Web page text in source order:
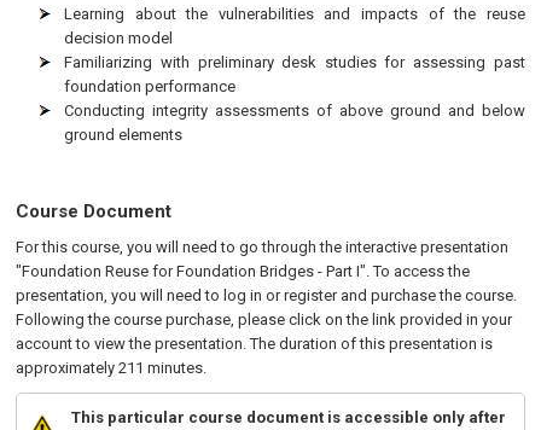
Learning about the vulnerabilities and impacts of the reuse
decision model
Familiarizing with preliminary desk studies for assessing past
foundation performance
Conducting integrity assessments of above ground and below
ground elements
Course Document
For this course, you will need to go through the interactive presentation
"Foundation Reuse for Foundation Bridges - Part I". To access the
presentation, you will need to log in or register and purchase the course.
Following the course purchase, please click on the link provided in your
account to view the presentation. The duration of this presentation is
approximately 211 minutes.
This particular course document is accessible only after